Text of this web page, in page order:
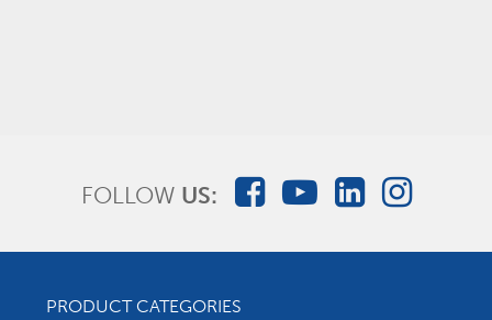
FOLLOW US:
PRODUCT CATEGORIES